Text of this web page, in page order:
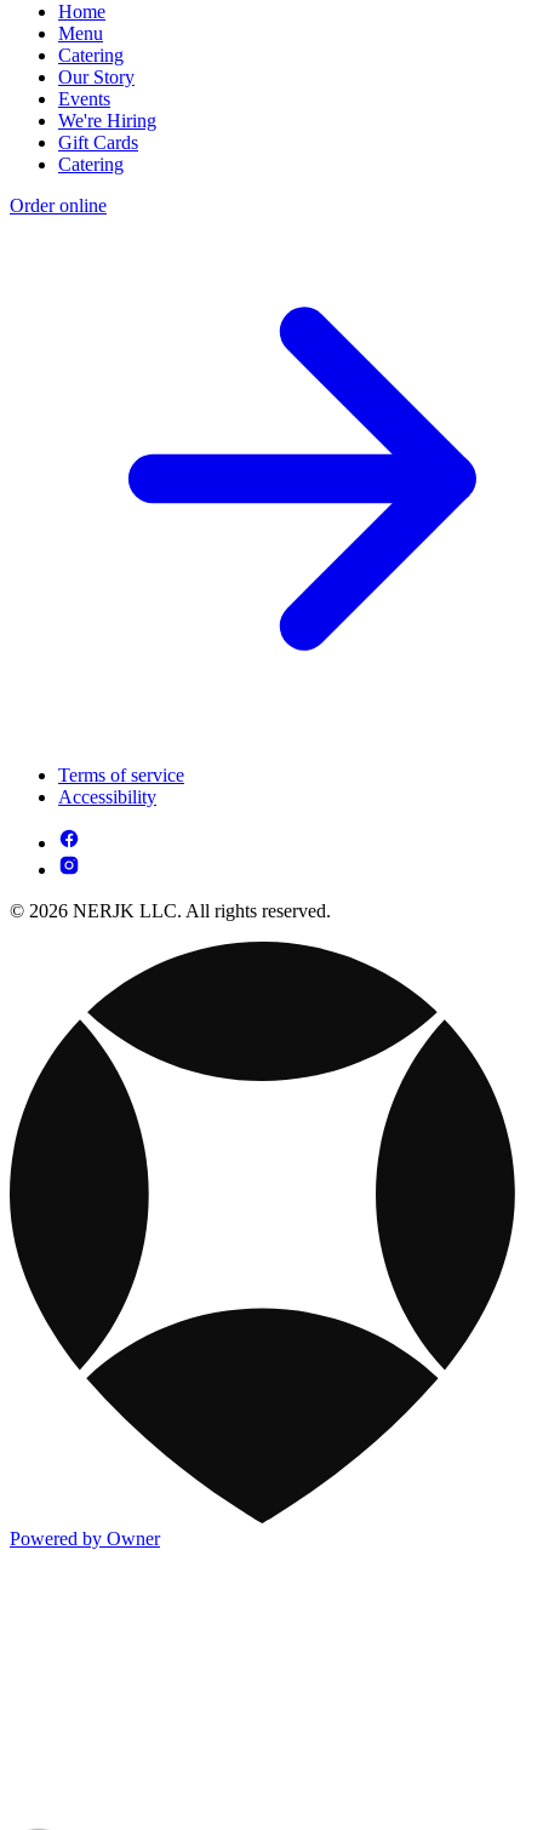
Home
Menu
Catering
Our Story
Events
We're Hiring
Gift Cards
Catering
Order online
Terms of service
Accessibility
© 2026 NERJK LLC. All rights reserved.
Powered by Owner